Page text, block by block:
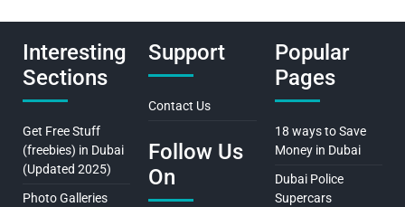
Interesting
Sections
Get Free Stuff
(freebies) in Dubai
(Updated 2025)
Photo Galleries
Support
Contact Us
Follow Us
On
Popular
Pages
18 ways to Save
Money in Dubai
Dubai Police
Supercars